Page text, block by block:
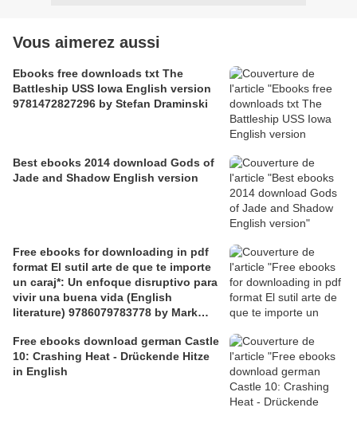
Vous aimerez aussi
Ebooks free downloads txt The
Battleship USS Iowa English version
9781472827296 by Stefan Draminski
Best ebooks 2014 download Gods of
Jade and Shadow English version
Free ebooks for downloading in pdf
format El sutil arte de que te importe
un caraj*: Un enfoque disruptivo para
vivir una buena vida (English
literature) 9786079783778 by Mark
Free ebooks download german Castle
10: Crashing Heat - Drückende Hitze
in English